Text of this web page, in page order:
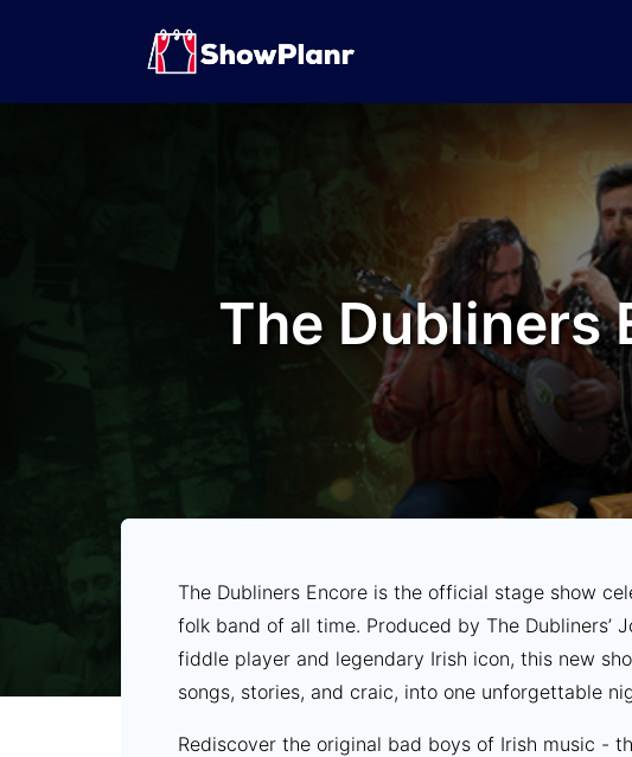
The Dubliners
The Dubliners Encore is the official stage show
folk band of all time. Produced by The Dubliners’
fiddle player and legendary Irish icon, this new
songs, stories, and craic, into one unforgettable
Rediscover the original bad boys of Irish music -